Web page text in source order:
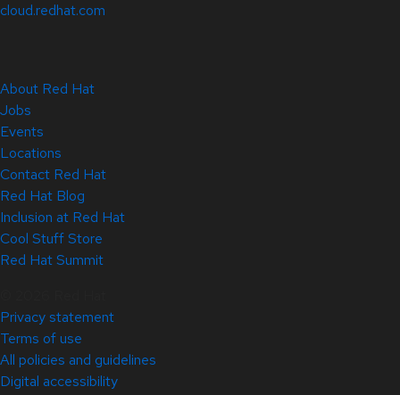
cloud.redhat.com
About Red Hat
Jobs
Events
Locations
Contact Red Hat
Red Hat Blog
Inclusion at Red Hat
Cool Stuff Store
Red Hat Summit
Privacy statement
Terms of use
All policies and guidelines
Digital accessibility